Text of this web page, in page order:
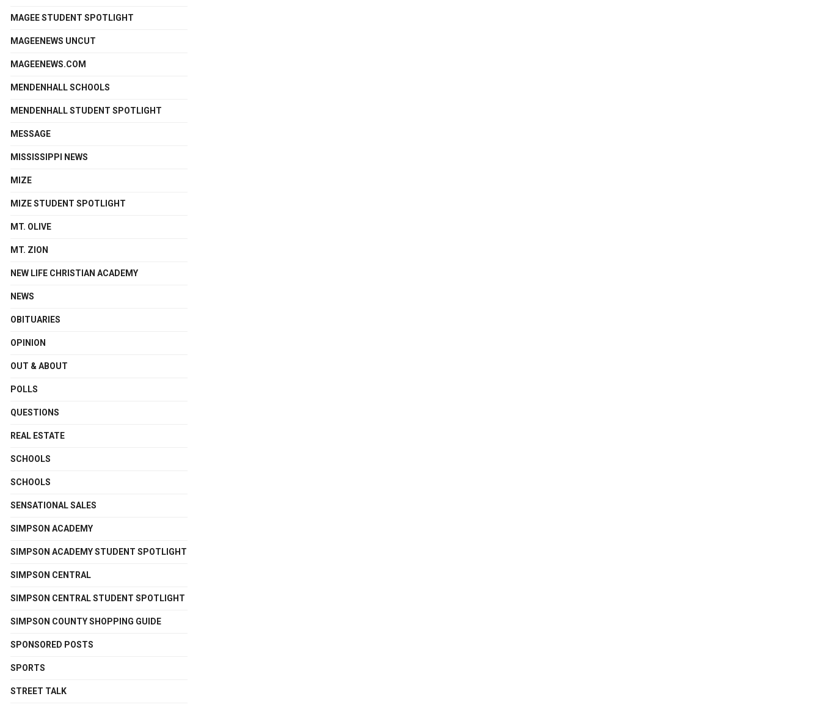
MAGEE STUDENT SPOTLIGHT
MAGEENEWS UNCUT
MAGEENEWS.COM
MENDENHALL SCHOOLS
MENDENHALL STUDENT SPOTLIGHT
MESSAGE
MISSISSIPPI NEWS
MIZE
MIZE STUDENT SPOTLIGHT
MT. OLIVE
MT. ZION
NEW LIFE CHRISTIAN ACADEMY
NEWS
OBITUARIES
OPINION
OUT & ABOUT
POLLS
QUESTIONS
REAL ESTATE
SCHOOLS
SCHOOLS
SENSATIONAL SALES
SIMPSON ACADEMY
SIMPSON ACADEMY STUDENT SPOTLIGHT
SIMPSON CENTRAL
SIMPSON CENTRAL STUDENT SPOTLIGHT
SIMPSON COUNTY SHOPPING GUIDE
SPONSORED POSTS
SPORTS
STREET TALK